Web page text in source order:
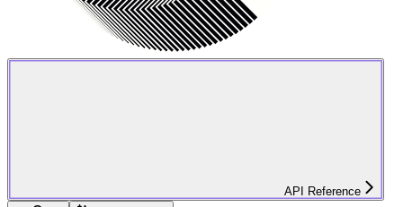
API Reference